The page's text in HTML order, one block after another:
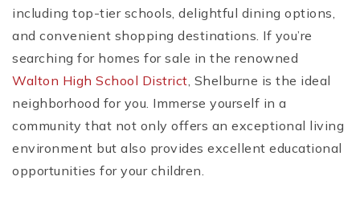
including top-tier schools, delightful dining options,
and convenient shopping destinations. If you’re
searching for homes for sale in the renowned
Walton High School District, Shelburne is the ideal
neighborhood for you. Immerse yourself in a
community that not only offers an exceptional living
environment but also provides excellent educational
opportunities for your children.